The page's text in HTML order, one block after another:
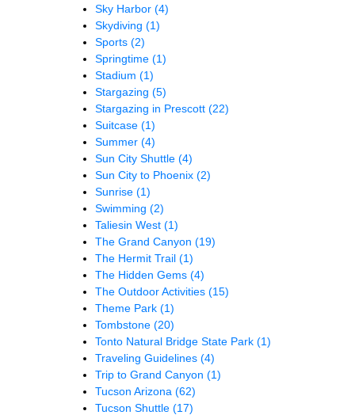
Sky Harbor (4)
Skydiving (1)
Sports (2)
Springtime (1)
Stadium (1)
Stargazing (5)
Stargazing in Prescott (22)
Suitcase (1)
Summer (4)
Sun City Shuttle (4)
Sun City to Phoenix (2)
Sunrise (1)
Swimming (2)
Taliesin West (1)
The Grand Canyon (19)
The Hermit Trail (1)
The Hidden Gems (4)
The Outdoor Activities (15)
Theme Park (1)
Tombstone (20)
Tonto Natural Bridge State Park (1)
Traveling Guidelines (4)
Trip to Grand Canyon (1)
Tucson Arizona (62)
Tucson Shuttle (17)